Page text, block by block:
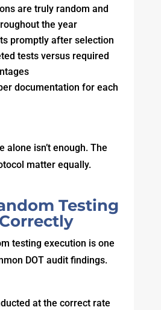
are truly random and
the year
promptly after selection
tests versus required
documentation for each
alone isn’t enough. The
matter equally.
Testing
testing execution is one
DOT audit findings.
at the correct rate